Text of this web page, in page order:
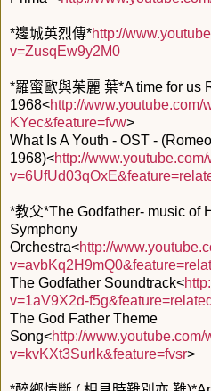
*邊城英烈傳*http://
v=ZusqEw9y2M0
*羅蜜歐與茱麗 葉*A time for us
1968<http://www.youtube.com/
KYec&feature=fvw>
What Is A Youth - OST -
1968)<http://
*教父*The Godfather- music of
Symphony
Orchestra<http://
The Godfather Soundtrack<
v=1aV9X2d-f5g&feature=related
The God Father Theme
Song<http://www.youtube.com/
v=kvKXt3Surlk&feature=fvsr>